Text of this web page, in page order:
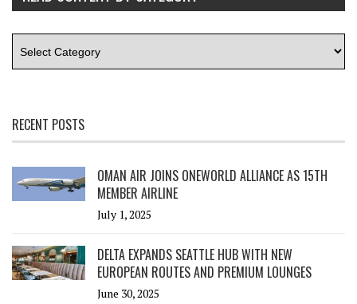
RECENT POSTS
OMAN AIR JOINS ONEWORLD ALLIANCE AS 15TH
MEMBER AIRLINE
July 1, 2025
DELTA EXPANDS SEATTLE HUB WITH NEW
EUROPEAN ROUTES AND PREMIUM LOUNGES
June 30, 2025